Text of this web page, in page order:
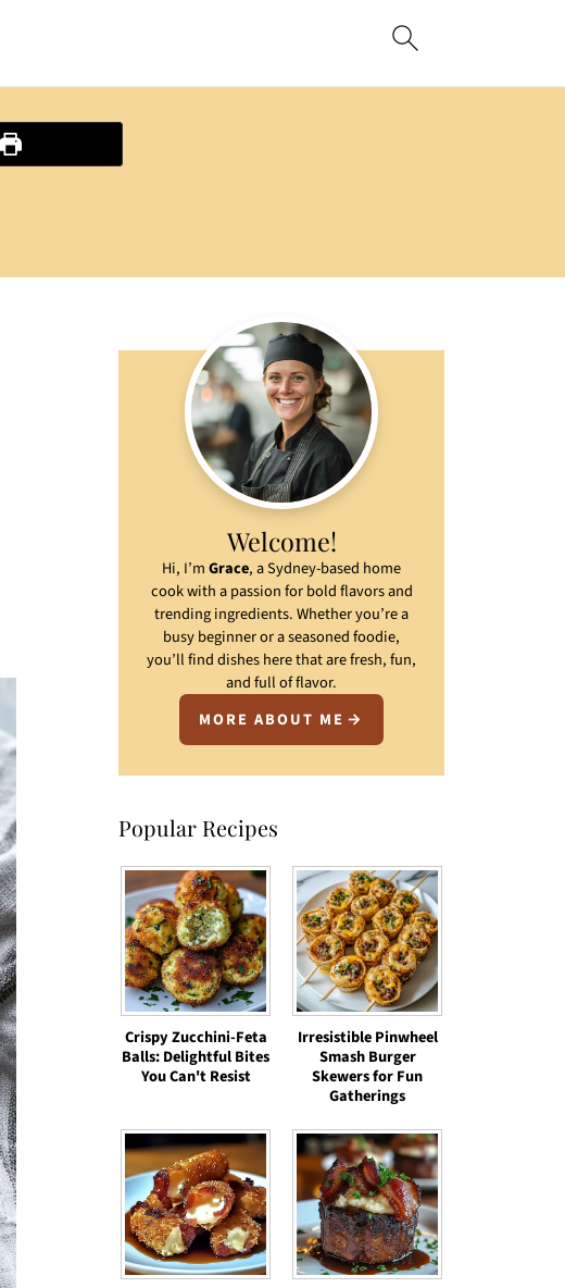
Welcome!
Hi, I’mGrace, a Sydney-based home
cook with a passion for bold flavors and
trending ingredients. Whether you’re a
busy beginner or a seasoned foodie,
you’ll find dishes here that are fresh, fun,
and full of flavor.
MORE ABOUT ME
Popular Recipes
Crispy Zucchini-Feta
Balls: Delightful Bites
You Can't Resist
Irresistible Pinwheel
Smash Burger
Skewers for Fun
Gatherings